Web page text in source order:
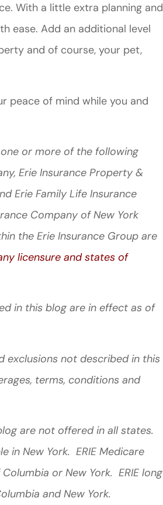
With a little extra planning and
ease. Add an additional level
and of course, your pet,
peace of mind while you and
or more of the following
Erie Insurance Property &
Erie Family Life Insurance
Company of New York
the Erie Insurance Group are
licensure and states of
in this blog are in effect as of
exclusions not described in this
terms, conditions and
are not offered in all states.
in New York. ERIE Medicare
or New York. ERIE long
and New York.